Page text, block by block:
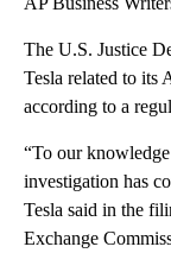
The U.S. Justice
Tesla related to its
according to a
“To our
investigation has
Tesla said in the
Exchange